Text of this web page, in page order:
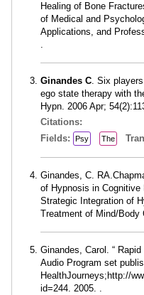
Healing of Bone
of Medical and
Applications, and
.
Ginandes C. Six
ego state therapy with
Hypn. 2006 Apr;
Citations:
Fields:
Psy The
Ginandes, C.
of Hypnosis in Cognitive
Strategic Integration of
Treatment of Mind/Body
Ginandes, Carol. “
Audio Program set
HealthJourneys;http://
id=244. 2005. .